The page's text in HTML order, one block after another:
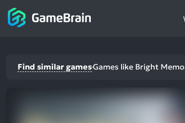
Find similar gamesGames like Bright